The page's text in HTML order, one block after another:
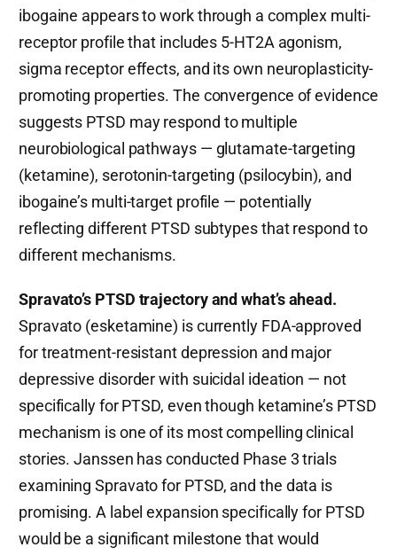
ibogaine appears to work through a complex multi-
receptor profile that includes 5-HT2A agonism,
sigma receptor effects, and its own neuroplasticity-
promoting properties. The convergence of evidence
suggests PTSD may respond to multiple
neurobiological pathways — glutamate-targeting
(ketamine), serotonin-targeting (psilocybin), and
ibogaine’s multi-target profile — potentially
reflecting different PTSD subtypes that respond to
different mechanisms.
Spravato’s PTSD trajectory and what’s ahead.
Spravato (esketamine) is currently FDA-approved
for treatment-resistant depression and major
depressive disorder with suicidal ideation — not
specifically for PTSD, even though ketamine’s PTSD
mechanism is one of its most compelling clinical
stories. Janssen has conducted Phase 3 trials
examining Spravato for PTSD, and the data is
promising. A label expansion specifically for PTSD
would be a significant milestone that would